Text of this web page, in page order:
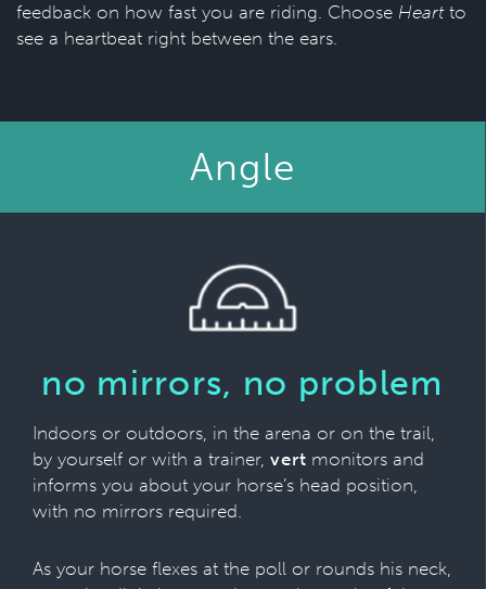
feedback on how fast you are riding. Choose Heartto
see a heartbeat right between the ears.
Angle
no mirrors, no problem
Indoors or outdoors, in the arena or on the trail,
by yourself or with a trainer, vert monitors and
informs you about your horse’s head position,
with no mirrors required.
As your horse flexes at the poll or rounds his neck,